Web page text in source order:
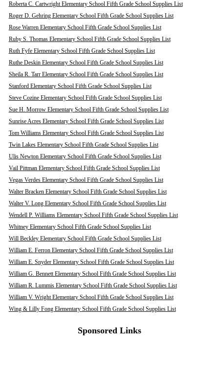
Roberta C. Cartwright Elementary School Fifth Grade School Supplies List
Roger D. Gehring Elementary School Fifth Grade School Supplies List
Rose Warren Elementary School Fifth Grade School Supplies List
Ruby S. Thomas Elementary School Fifth Grade School Supplies List
Ruth Fyfe Elementary School Fifth Grade School Supplies List
Ruthe Deskin Elementary School Fifth Grade School Supplies List
Sheila R. Tarr Elementary School Fifth Grade School Supplies List
Stanford Elementary School Fifth Grade School Supplies List
Steve Cozine Elementary School Fifth Grade School Supplies List
Sue H. Morrow Elementary School Fifth Grade School Supplies List
Sunrise Acres Elementary School Fifth Grade School Supplies List
Tom Williams Elementary School Fifth Grade School Supplies List
Twin Lakes Elementary School Fifth Grade School Supplies List
Ulis Newton Elementary School Fifth Grade School Supplies List
Vail Pittman Elementary School Fifth Grade School Supplies List
Vegas Verdes Elementary School Fifth Grade School Supplies List
Walter Bracken Elementary School Fifth Grade School Supplies List
Walter V. Long Elementary School Fifth Grade School Supplies List
Wendell P. Williams Elementary School Fifth Grade School Supplies List
Whitney Elementary School Fifth Grade School Supplies List
Will Beckley Elementary School Fifth Grade School Supplies List
William E. Ferron Elementary School Fifth Grade School Supplies List
William E. Snyder Elementary School Fifth Grade School Supplies List
William G. Bennett Elementary School Fifth Grade School Supplies List
William R. Lummis Elementary School Fifth Grade School Supplies List
William V. Wright Elementary School Fifth Grade School Supplies List
Wing & Lilly Fong Elementary School Fifth Grade School Supplies List
Sponsored Links